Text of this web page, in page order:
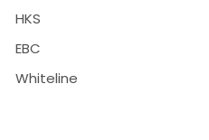
HKS
EBC
Whiteline